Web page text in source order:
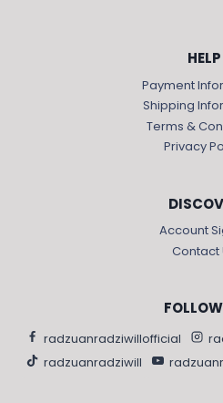
HELP
Payment
Shipping
Terms &
Privacy
Account
Contact
radzuanradziwillofficial
radzuanradziwill